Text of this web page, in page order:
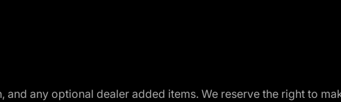
any optional dealer added items. We reserve the right to